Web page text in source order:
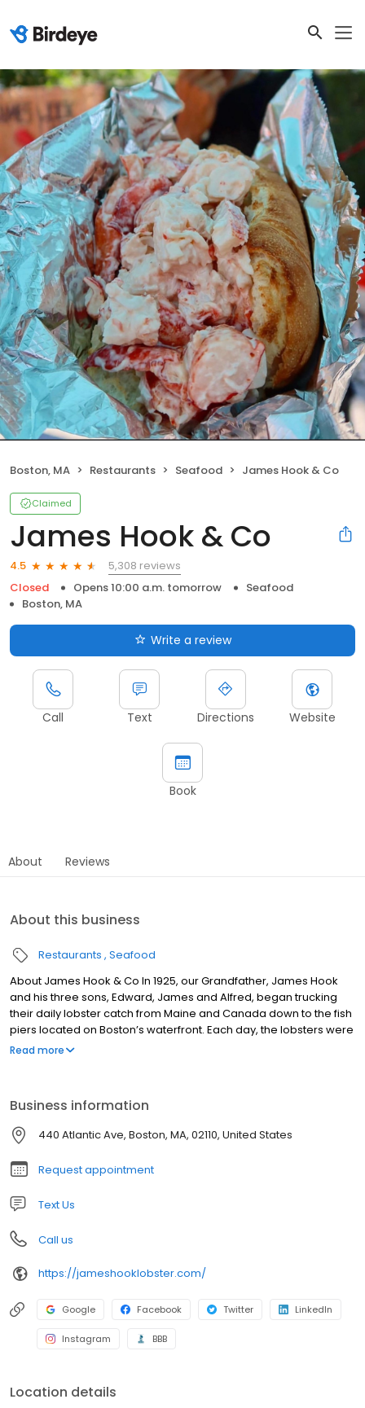
Boston, MA Restaurants Seafood James Hook & Co
Claimed
James Hook & Co
4.5
5,308 reviews
Closed
Opens 10:00 a.m. tomorrow
Seafood
Boston, MA
Write a review
Call Text Directions Website
Book
About Reviews
About this business
Restaurants Seafood
About James Hook & Co In 1925, our Grandfather, James Hook
and his three sons, Edward, James and Alfred, began trucking
their daily lobster catch from Maine and Canada down to the fish
piers located on Boston’s waterfront. Each day, the lobsters were
sold by the Hook Family directly to the owners of Boston’s finest
Family, located at the corner of Atlantic Avenue and Northern
Avenue.
Read more
Business information
440 Atlantic Ave, Boston, MA, 02110, United States
Request appointment
Text Us
Call us
https://jameshooklobster.com/
Google Facebook Twitter LinkedIn
Instagram BBB
Location details